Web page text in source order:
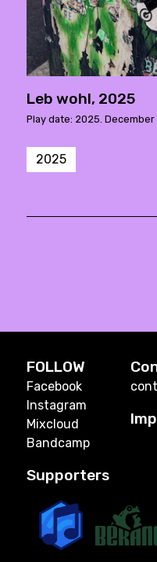
Leb wohl, 2025
Play date: 2025. December
2025
FOLLOW
Facebook
Instagram
Mixcloud
Bandcamp
Supporters